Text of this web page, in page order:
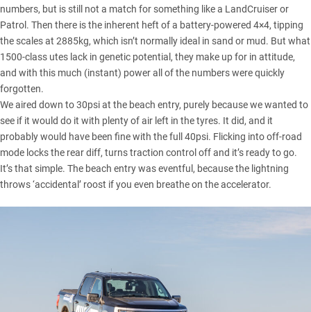
numbers, but is still not a match for something like a LandCruiser or
Patrol. Then there is the inherent heft of a battery-powered 4×4, tipping
the scales at 2885kg, which isn’t normally ideal in sand or mud. But what
1500-class utes lack in genetic potential, they make up for in attitude,
and with this much (instant) power all of the numbers were quickly
forgotten.
We aired down to 30psi at the beach entry, purely because we wanted to
see if it would do it with plenty of air left in the tyres. It did, and it
probably would have been fine with the full 40psi. Flicking into off-road
mode locks the rear diff, turns traction control off and it’s ready to go.
It’s that simple. The beach entry was eventful, because the lightning
throws ‘accidental’ roost if you even breathe on the accelerator.